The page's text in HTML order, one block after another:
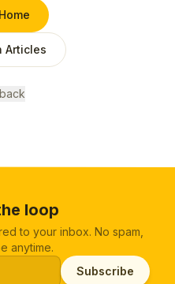
Articles
loop
to your inbox. No spam,
anytime.
Subscribe